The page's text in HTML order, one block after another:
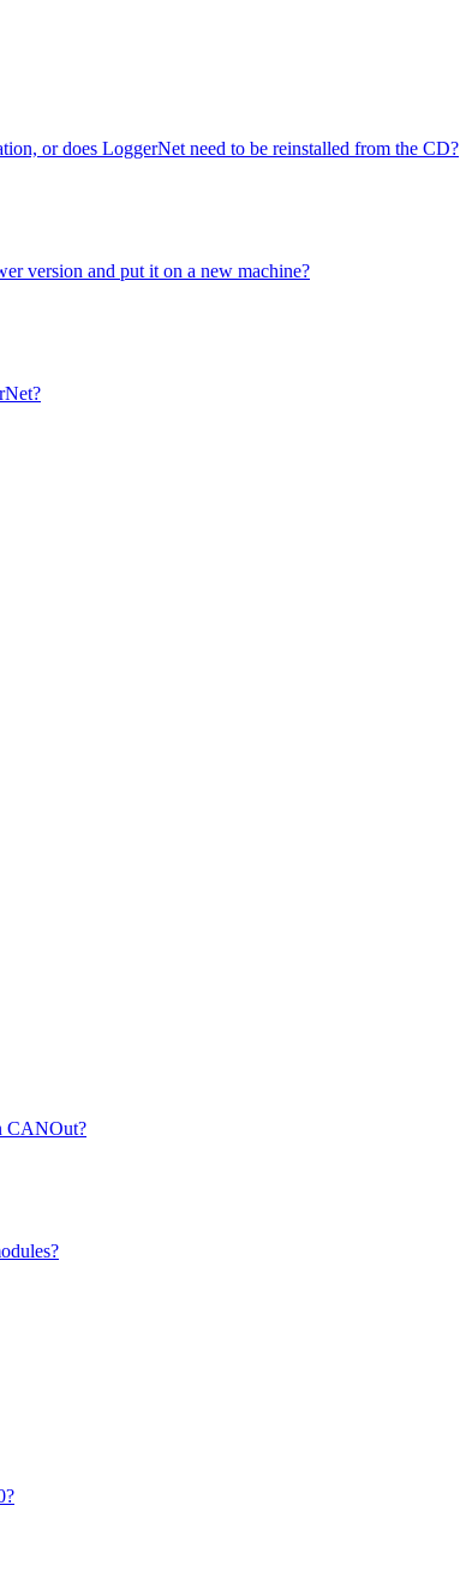
or does LoggerNet need to be reinstalled from the CD?
version and put it on a new machine?
CANOut?